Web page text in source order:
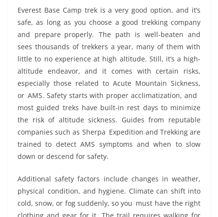
Everest Base Camp trek is a very good option, and it’s
safe, as long as you choose a good trekking company
and prepare properly. The path is well-beaten and
sees thousands of trekkers a year, many of them with
little to no experience at high altitude. Still, it’s a high-
altitude endeavor, and it comes with certain risks,
especially those related to Acute Mountain Sickness,
or AMS. Safety starts with proper acclimatization, and
most guided treks have built-in rest days to minimize
the risk of altitude sickness. Guides from reputable
companies such as Sherpa Expedition and Trekking are
trained to detect AMS symptoms and when to slow
down or descend for safety.
Additional safety factors include changes in weather,
physical condition, and hygiene. Climate can shift into
cold, snow, or fog suddenly, so you must have the right